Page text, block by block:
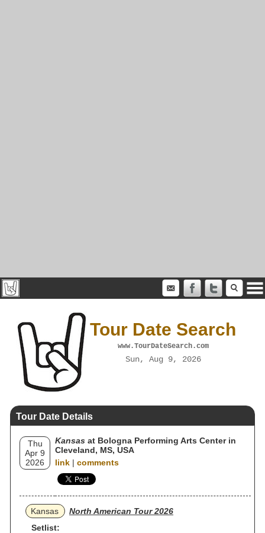
Tour Date Search
www.TourDateSearch.com
Sun, Aug 9, 2026
Tour Date Details
Thu
Apr 9
2026
Kansas at Bologna Performing Arts Center in
Cleveland, MS, USA
link | comments
Kansas
North American Tour 2026
Setlist: